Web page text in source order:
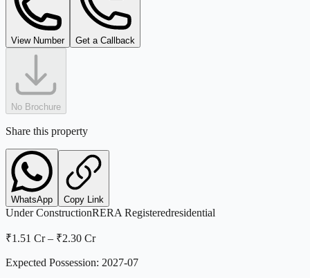
View Number Get a Callback
No Brochure
Share this property
WhatsApp Copy Link
Under ConstructionRERA Registeredresidential
₹1.51 Cr– ₹2.30 Cr
Expected Possession: 2027-07